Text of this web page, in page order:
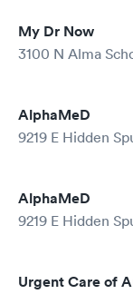
My Dr Now
3100 N Alma
AlphaMeD
9219 E Hidden
AlphaMeD
9219 E Hidden
Urgent Care of